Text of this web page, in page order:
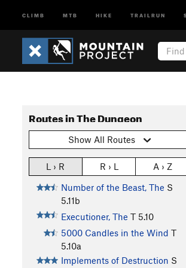
CLIMB MTB HIKE TRAILRUN
Routes in The Dungeon
Show All Routes
L › R R › L
A › Z
Number of the Beast, The S
5.11b
Executioner, The T 5.10
5000 Candles in the Wind T
5.10a
Implements of Destruction S